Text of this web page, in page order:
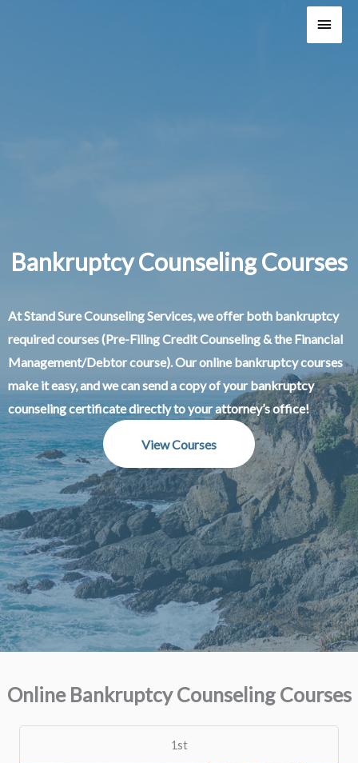
Main
Bankruptcy Counseling Courses
At Stand Sure Counseling Services, we offer both bankruptcy
required courses (Pre-Filing Credit Counseling & the Financial
Management/Debtor course). Our online bankruptcy courses
make it easy, and we can send a copy of your bankruptcy
counseling certificate directly to your attorney’s office!
View Courses
Online Bankruptcy Counseling Courses
1st